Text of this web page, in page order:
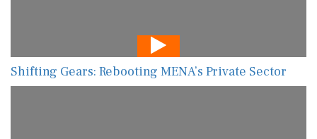
Shifting Gears: Rebooting MENA’s Private Sector